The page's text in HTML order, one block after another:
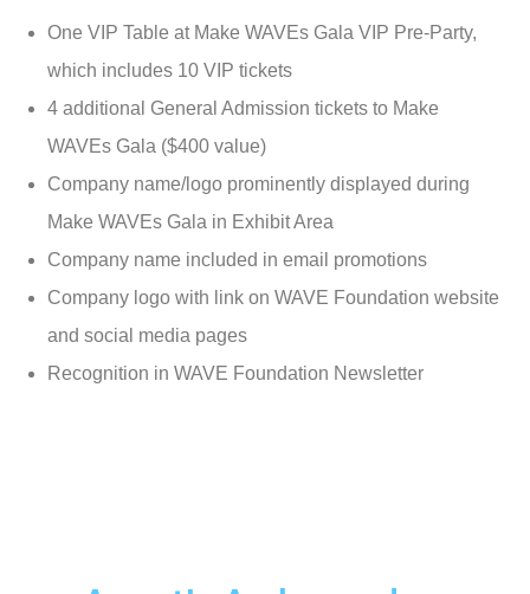
One VIP Table at Make WAVEs Gala VIP Pre-Party,
which includes 10 VIP tickets
4 additional General Admission tickets to Make
WAVEs Gala ($400 value)
Company name/logo prominently displayed during
Make WAVEs Gala in Exhibit Area
Company name included in email promotions
Company logo with link on WAVE Foundation website
and social media pages
Recognition in WAVE Foundation Newsletter